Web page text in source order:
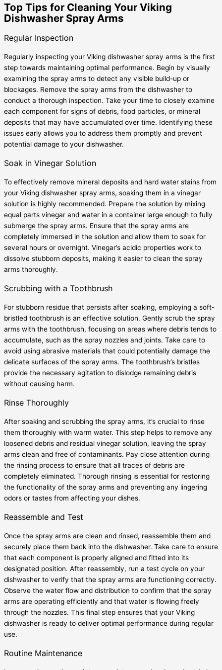
Top Tips for Cleaning Your Viking
Dishwasher Spray Arms
Regular Inspection
Regularly inspecting your Viking dishwasher spray arms is the first
step towards maintaining optimal performance. Begin by visually
examining the spray arms to detect any visible build-up or
blockages. Remove the spray arms from the dishwasher to
conduct a thorough inspection. Take your time to closely examine
each component for signs of debris, food particles, or mineral
deposits that may have accumulated over time. Identifying these
issues early allows you to address them promptly and prevent
potential damage to your dishwasher.
Soak in Vinegar Solution
To effectively remove mineral deposits and hard water stains from
your Viking dishwasher spray arms, soaking them in a vinegar
solution is highly recommended. Prepare the solution by mixing
equal parts vinegar and water in a container large enough to fully
submerge the spray arms. Ensure that the spray arms are
completely immersed in the solution and allow them to soak for
several hours or overnight. Vinegar’s acidic properties work to
dissolve stubborn deposits, making it easier to clean the spray
arms thoroughly.
Scrubbing with a Toothbrush
For stubborn residue that persists after soaking, employing a soft-
bristled toothbrush is an effective solution. Gently scrub the spray
arms with the toothbrush, focusing on areas where debris tends to
accumulate, such as the spray nozzles and joints. Take care to
avoid using abrasive materials that could potentially damage the
delicate surfaces of the spray arms. The toothbrush’s bristles
provide the necessary agitation to dislodge remaining debris
without causing harm.
Rinse Thoroughly
After soaking and scrubbing the spray arms, it’s crucial to rinse
them thoroughly with warm water. This step helps to remove any
loosened debris and residual vinegar solution, leaving the spray
arms clean and free of contaminants. Pay close attention during
the rinsing process to ensure that all traces of debris are
completely eliminated. Thorough rinsing is essential for restoring
the functionality of the spray arms and preventing any lingering
odors or tastes from affecting your dishes.
Reassemble and Test
Once the spray arms are clean and rinsed, reassemble them and
securely place them back into the dishwasher. Take care to ensure
that each component is properly aligned and fitted into its
designated position. After reassembly, run a test cycle on your
dishwasher to verify that the spray arms are functioning correctly.
Observe the water flow and distribution to confirm that the spray
arms are operating efficiently and that water is flowing freely
through the nozzles. This final step ensures that your Viking
dishwasher is ready to deliver optimal performance during regular
use.
Routine Maintenance